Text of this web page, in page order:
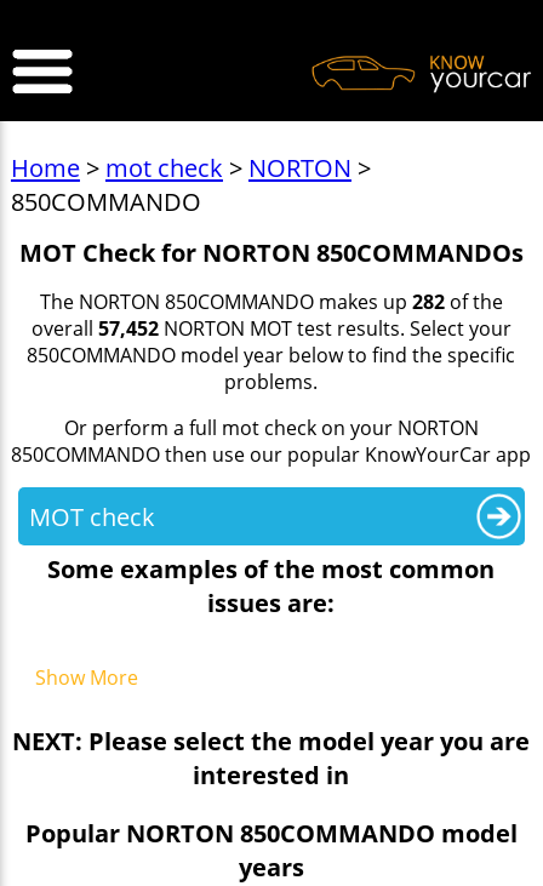
Home> mot check > NORTON >
850COMMANDO
MOT Check for NORTON 850COMMANDOs
The NORTON 850COMMANDO makes up 282of the
overall 57,452NORTON MOT test results. Select your
850COMMANDO model year below to find the specific
problems.
Or perform a full mot check on your NORTON
850COMMANDO then use our popular KnowYourCar app
MOT check
Some examples of the most common
issues are:
Show More
NEXT: Please select the model year you are
interested in
Popular NORTON 850COMMANDO model
years